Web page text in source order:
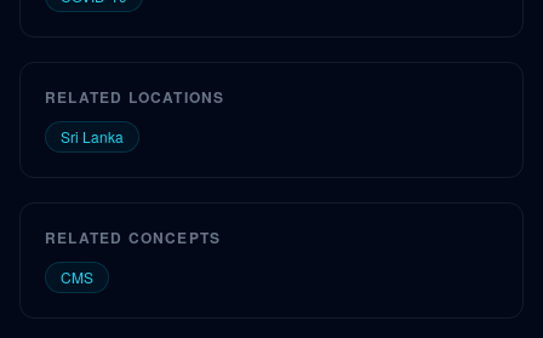
RELATED LOCATIONS
Sri Lanka
RELATED CONCEPTS
CMS